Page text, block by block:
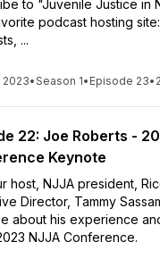
to "Juvenile Justice in
podcast hosting
...
2023•Season 1• Episode 23•
22: Joe Roberts -
Keynote
host, NJJA president,
Director, Tammy
about his experience
NJJA Conference.